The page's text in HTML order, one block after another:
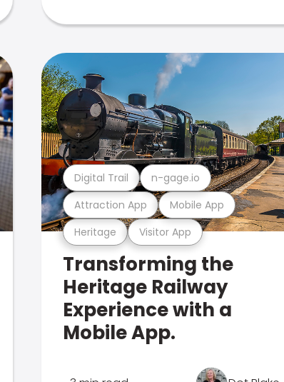
Heritage Visitor App
Attraction App Mobile App
Digital Trail n-gage.io
Transforming the
Heritage Railway
Experience with a
Mobile App.